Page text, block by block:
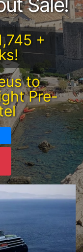
Sale!
+
to
Pre-